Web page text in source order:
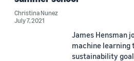
Christina Nunez
July 7, 2021
James Hensman
machine learning
sustainability